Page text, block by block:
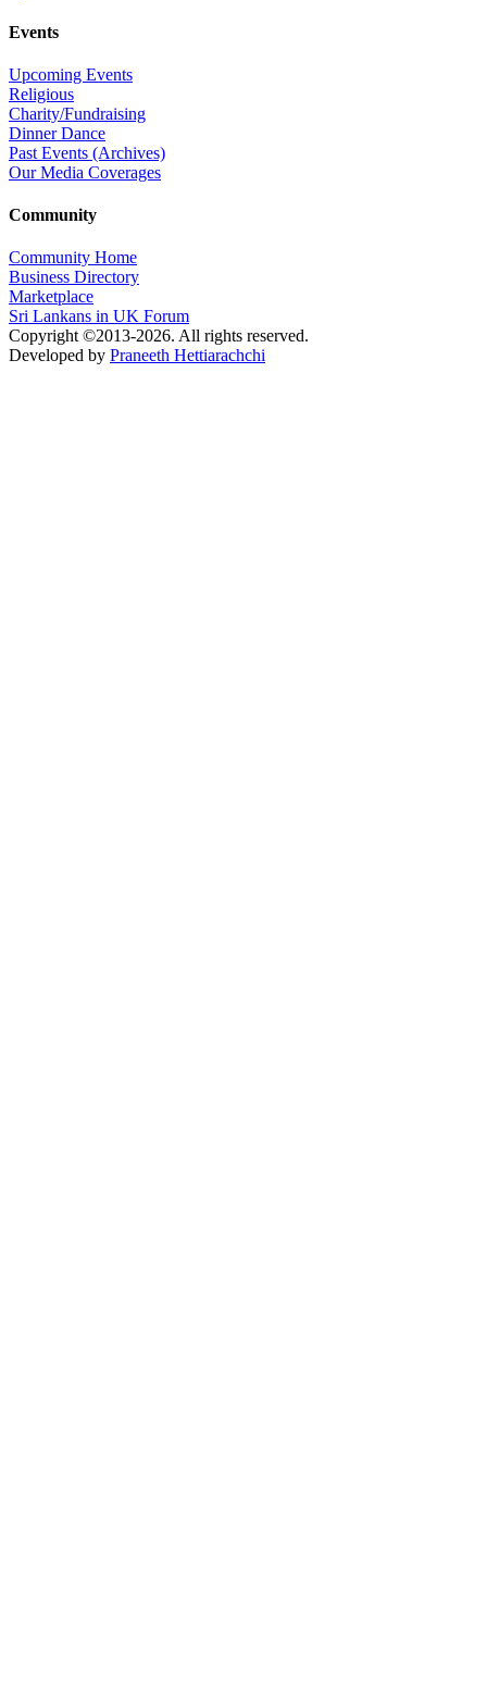
Events
Upcoming Events
Religious
Charity/Fundraising
Dinner Dance
Past Events (Archives)
Our Media Coverages
Community
Community Home
Business Directory
Marketplace
Sri Lankans in UK Forum
Copyright ©2013-2026. All rights reserved.
Developed by Praneeth Hettiarachchi